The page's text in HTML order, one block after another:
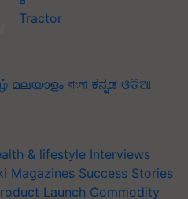
മലയാളം বাংলা ಕನ್ನಡ ଓଡିଆ
& lifestyle Interviews
Magazines Success Stories
Launch Commodity